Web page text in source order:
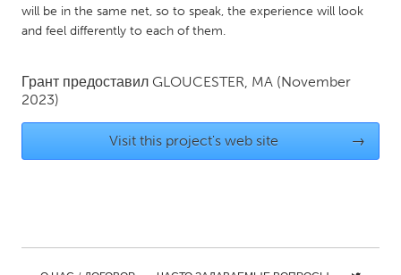
UNITED KINGDOM
Austin, TX
will be in the same net, so to speak, the experience will look
and feel differently to each of them.
Грант предоставил GLOUCESTER, MA (November
2023)
Visit this project's web site →